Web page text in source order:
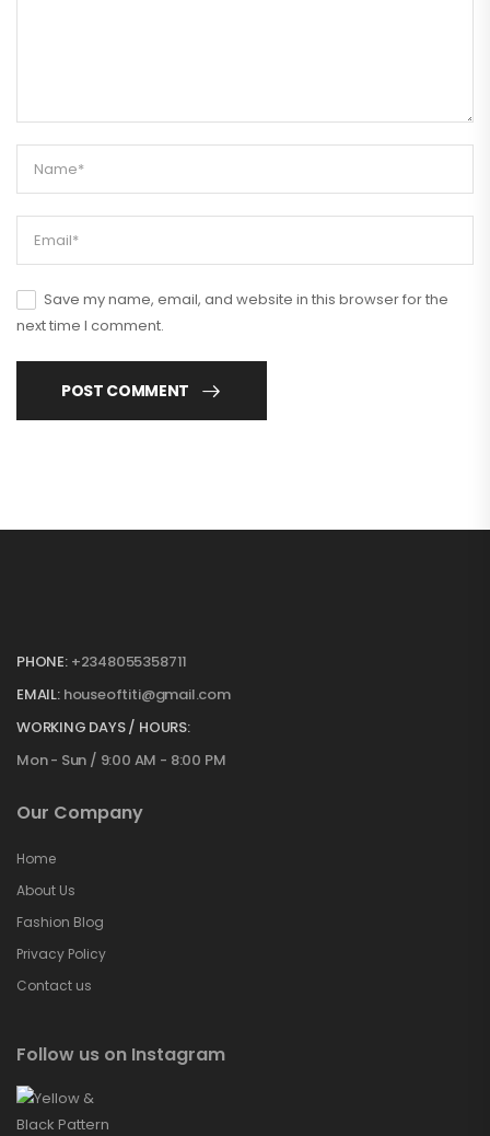
Save my name, email, and website in this browser for the
next time I comment.
POST COMMENT
PHONE: +2348055358711
EMAIL: houseoftiti@gmail.com
WORKING DAYS / HOURS:
Mon - Sun / 9:00 AM - 8:00 PM
Our Company
Home
About Us
Fashion Blog
Privacy Policy
Contact us
Follow us on Instagram